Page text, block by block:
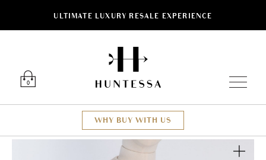
ULTIMATE LUXURY RESALE EXPERIENCE
0
WHY BUY WITH US